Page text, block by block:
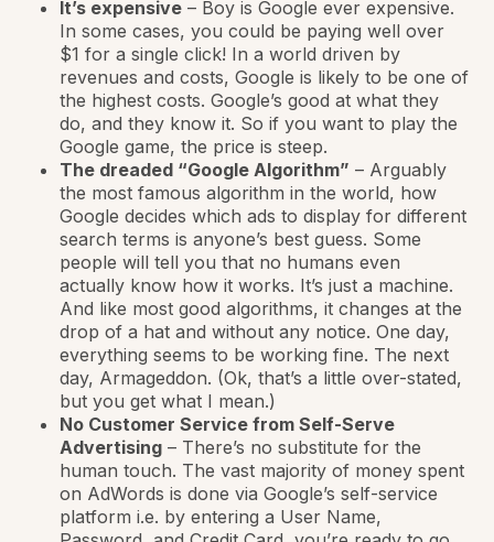
It’s expensive – Boy is Google ever expensive.
In some cases, you could be paying well over
$1 for a single click! In a world driven by
revenues and costs, Google is likely to be one of
the highest costs. Google’s good at what they
do, and they know it. So if you want to play the
Google game, the price is steep.
The dreaded “Google Algorithm” – Arguably
the most famous algorithm in the world, how
Google decides which ads to display for different
search terms is anyone’s best guess. Some
people will tell you that no humans even
actually know how it works. It’s just a machine.
And like most good algorithms, it changes at the
drop of a hat and without any notice. One day,
everything seems to be working fine. The next
day, Armageddon. (Ok, that’s a little over-stated,
but you get what I mean.)
No Customer Service from Self-Serve
Advertising – There’s no substitute for the
human touch. The vast majority of money spent
on AdWords is done via Google’s self-service
platform i.e. by entering a User Name,